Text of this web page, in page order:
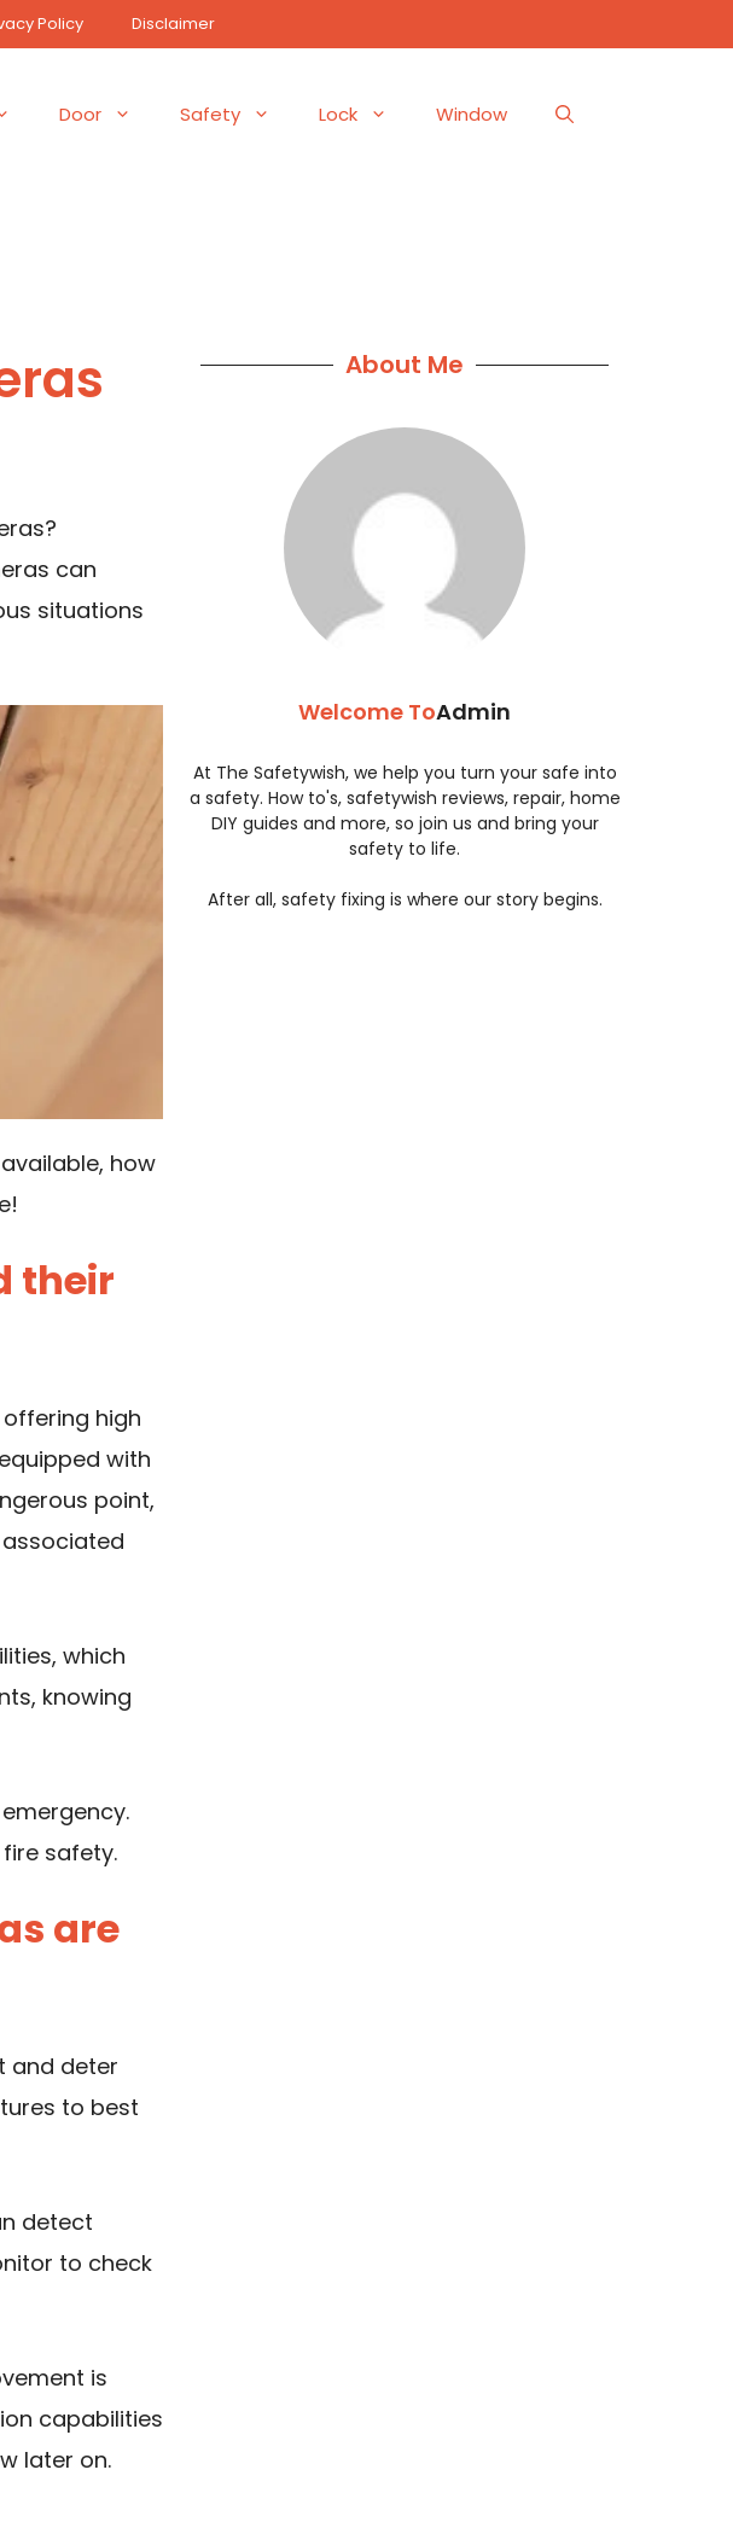
Policy Disclaimer
Door Safety Lock Window
can
situations
how
their
high
with
point,
which
knowing
safety.
are
and deter
to best
detect
to check
is
capabilities
later on.
About Me
Welcome ToAdmin
At The Safetywish, we help you turn your safe into
a safety. How to's, safetywish reviews, repair, home
DIY guides and more, so join us and bring your
safety to life.
After all, safety fixing is where our story begins.